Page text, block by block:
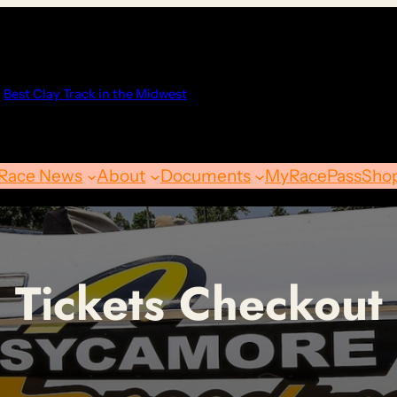
Best Clay Track in the Midwest
News About Documents MyRacePass
Tickets Checkout